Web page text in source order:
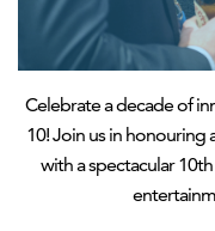
Celebrate a decade of
10! Join us in
with a spectacular